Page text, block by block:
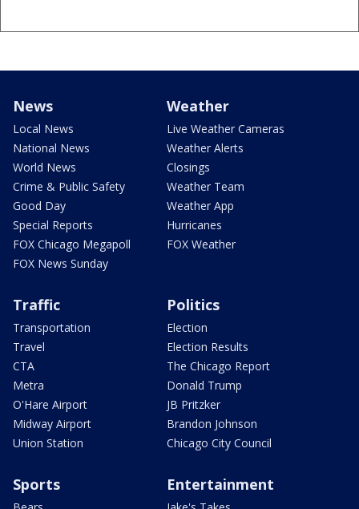
News
Local News
National News
World News
Crime & Public Safety
Good Day
Special Reports
FOX Chicago Megapoll
FOX News Sunday
Weather
Live Weather Cameras
Weather Alerts
Closings
Weather Team
Weather App
Hurricanes
FOX Weather
Traffic
Transportation
Travel
CTA
Metra
O'Hare Airport
Midway Airport
Union Station
Politics
Election
Election Results
The Chicago Report
Donald Trump
JB Pritzker
Brandon Johnson
Chicago City Council
Sports Entertainment